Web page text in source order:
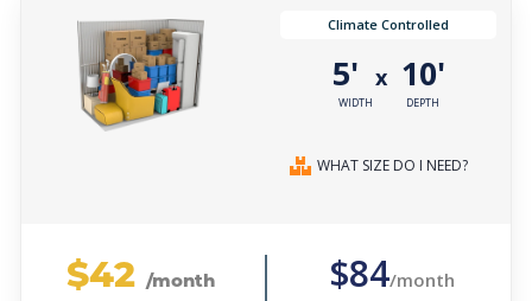
Climate Controlled
5'
WIDTH
x 10'
DEPTH
WHAT SIZE DO I NEED?
$42 /month $84/month